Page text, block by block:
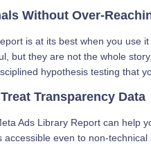
Without Over-
is at its best when you use
but they are not the whole
hypothesis testing that
Transparency Data
Ads Library Report can help
accessible even to non-